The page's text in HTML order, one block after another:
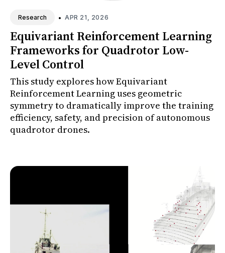
Research • APR 21, 2026
Equivariant Reinforcement Learning
Frameworks for Quadrotor Low-
Level Control
This study explores how Equivariant
Reinforcement Learning uses geometric
symmetry to dramatically improve the training
efficiency, safety, and precision of autonomous
quadrotor drones.